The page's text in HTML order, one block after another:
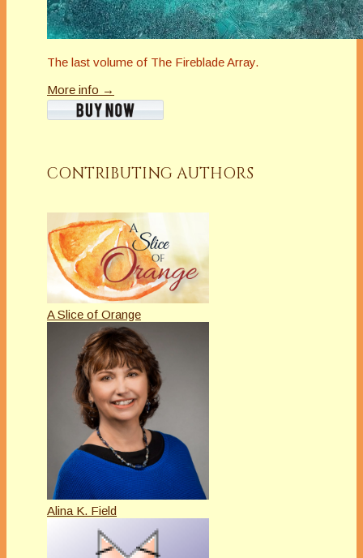
The last volume of The Fireblade Array.
More info →
CONTRIBUTING AUTHORS
A Slice of Orange
Alina K. Field